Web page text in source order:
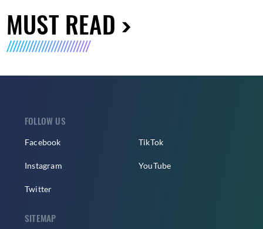
MUST READ
FOLLOW US
Facebook
Instagram
Twitter
TikTok
YouTube
SITEMAP